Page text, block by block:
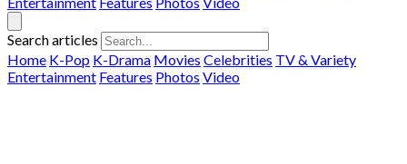
Search articles
Home K-Pop K-Drama Movies Celebrities TV & Variety
Entertainment Features Photos Video